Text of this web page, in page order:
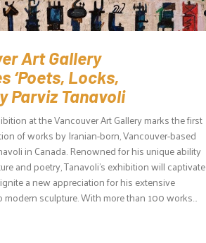
Art Gallery
‘Poets, Locks,
Parviz Tanavoli
at the Vancouver Art Gallery marks the first
of works by Iranian-born, Vancouver-based
in Canada. Renowned for his unique ability
and poetry, Tanavoli’s exhibition will captivate
a new appreciation for his extensive
sculpture. With more than 100 works...